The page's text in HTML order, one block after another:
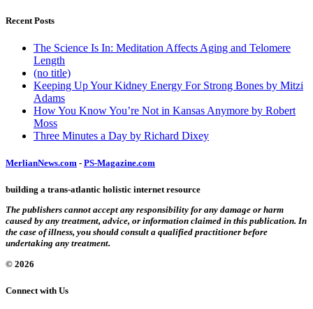
Recent Posts
The Science Is In: Meditation Affects Aging and Telomere
Length
(no title)
Keeping Up Your Kidney Energy For Strong Bones by Mitzi
Adams
How You Know You’re Not in Kansas Anymore by Robert
Moss
Three Minutes a Day by Richard Dixey
MerlianNews.com - PS-Magazine.com
building a trans-atlantic holistic internet resource
The publishers cannot accept any responsibility for any damage or harm
caused by any treatment, advice, or information claimed in this publication. In
the case of illness, you should consult a qualified practitioner before
undertaking any treatment.
© 2026
Connect with Us